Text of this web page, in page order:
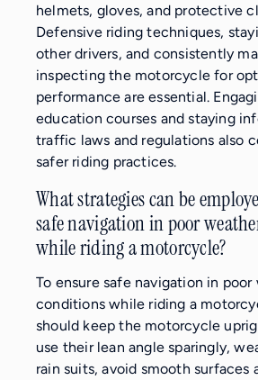
helmets, gloves, and protective
Defensive riding techniques,
other drivers, and consistently
inspecting the motorcycle for
performance are essential.
education courses and staying
traffic laws and regulations also
safer riding practices.
What strategies can be
safe navigation in poor
while riding a motorcycle?
To ensure safe navigation in poor
conditions while riding a
should keep the motorcycle
use their lean angle sparingly,
rain suits, avoid smooth surfaces